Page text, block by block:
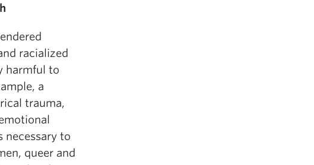
racialized
harmful to
a
trauma,
necessary to
queer and